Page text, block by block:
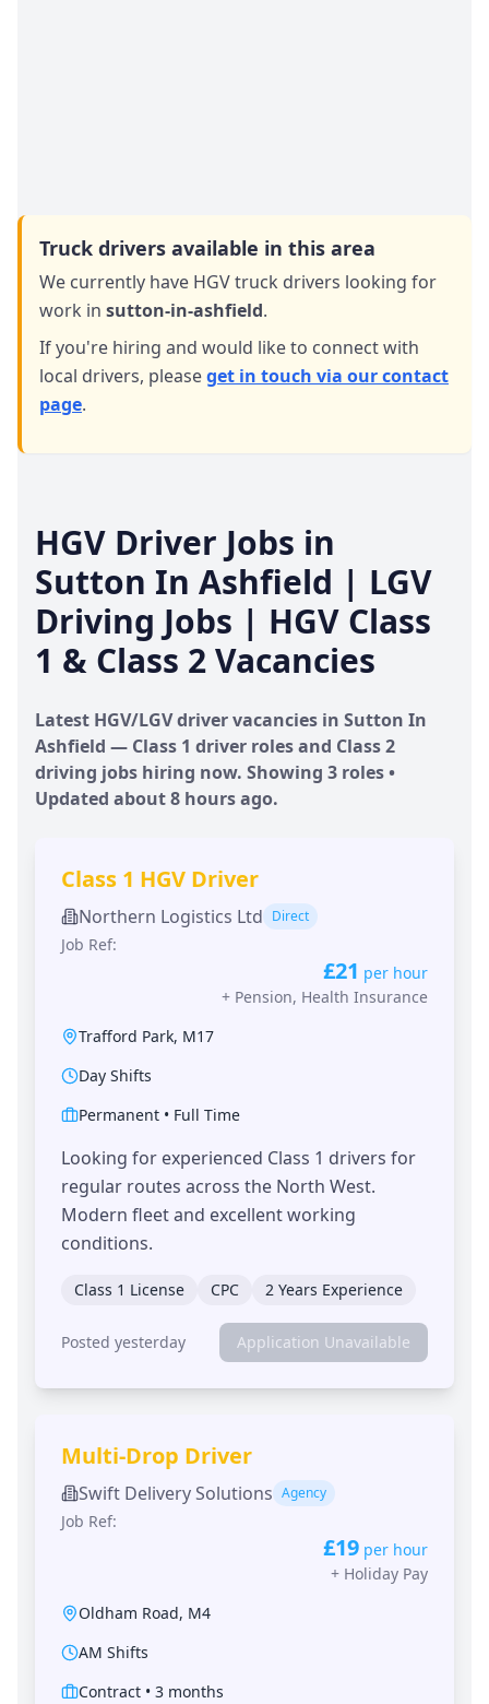
Truck drivers available in this area
We currently have HGV truck drivers looking for
work in sutton-in-ashfield.
If you're hiring and would like to connect with
local drivers, pleaseget in touch via our contact
page.
HGV Driver Jobs in
Sutton In Ashfield | LGV
Driving Jobs | HGV Class
1 & Class 2 Vacancies
Latest HGV/LGV driver vacancies in Sutton In
Ashfield — Class 1 driver roles and Class 2
driving jobs hiring now. Showing 3 roles •
Updated about 8 hoursago.
Class 1 HGV Driver
Northern Logistics Ltd Direct
Job Ref:
£21 per hour
+ Pension, Health Insurance
Trafford Park, M17
Day Shifts
Permanent • Full Time
Looking for experienced Class 1 drivers for
regular routes across the North West.
Modern fleet and excellent working
conditions.
Class 1 License CPC 2 Years Experience
Posted yesterday Application Unavailable
Multi-Drop Driver
Swift Delivery Solutions Agency
Job Ref:
£19 per hour
+ Holiday Pay
Oldham Road, M4
AM Shifts
Contract • 3 months